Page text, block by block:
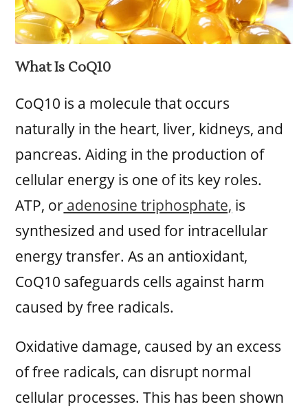
What Is CoQ10
CoQ10 is a molecule that occurs
naturally in the heart, liver, kidneys, and
pancreas. Aiding in the production of
cellular energy is one of its key roles.
ATP, or adenosine triphosphate, is
synthesized and used for intracellular
energy transfer. As an antioxidant,
CoQ10 safeguards cells against harm
caused by free radicals.
Oxidative damage, caused by an excess
of free radicals, can disrupt normal
cellular processes. This has been shown